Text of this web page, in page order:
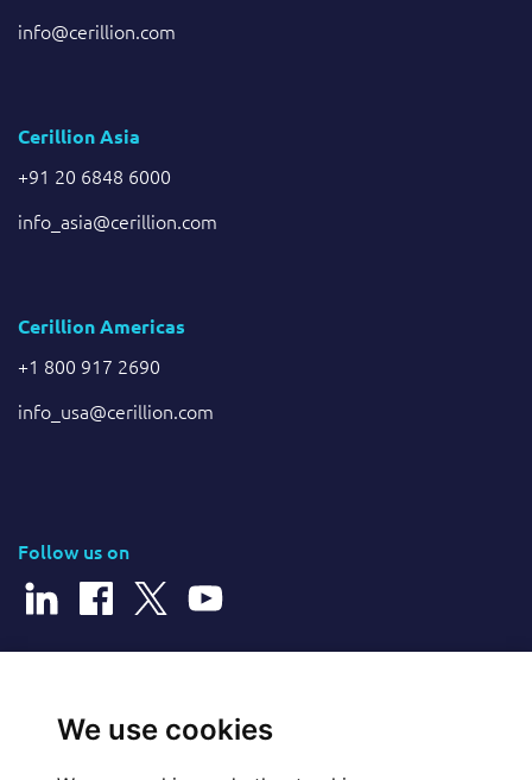
We use cookies
info@cerillion.com
Cerillion Asia
+91 20 6848 6000
info_asia@cerillion.com
Cerillion Americas
+1 800 917 2690
info_usa@cerillion.com
Follow us on